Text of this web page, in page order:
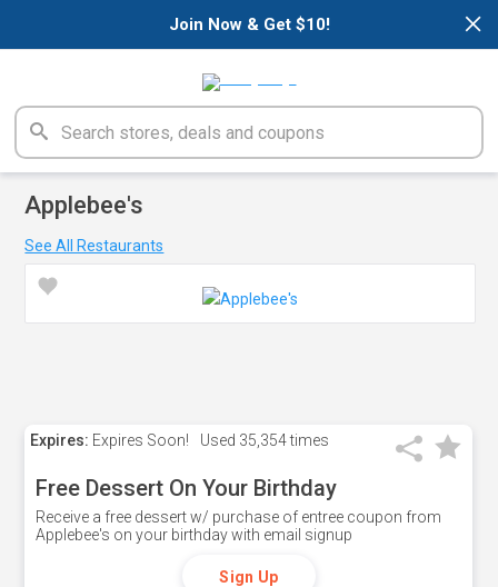
×
Join Now & Get $10!
Applebee's
See All Restaurants
Expires: Expires Soon! Used 35,354 times
Free Dessert On Your Birthday
Receive a free dessert w/ purchase of entree coupon from
Applebee's on your birthday with email signup
Sign Up